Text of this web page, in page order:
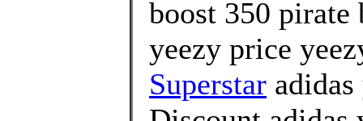
boost 350 pirate
yeezy price
Superstar